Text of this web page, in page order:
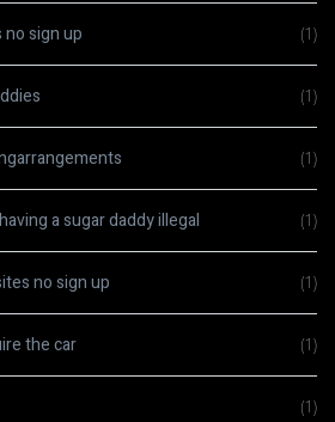
sign up (1)
(1)
(1)
a sugar daddy illegal (1)
no sign up (1)
the car (1)
(1)